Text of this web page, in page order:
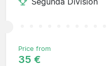
Price from
35 €